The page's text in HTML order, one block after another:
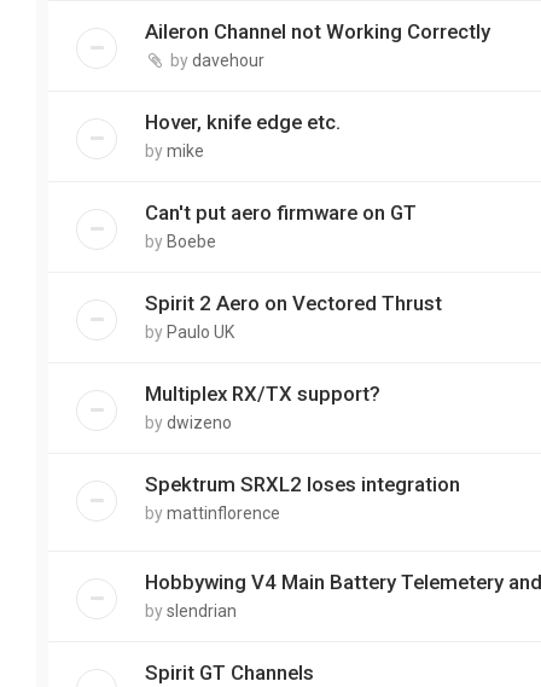
Aileron Channel not Working Correctly
bydavehour
Hover, knife edge etc.
bymike
Can't put aero firmware on GT
by Boebe
Spirit 2 Aero on Vectored Thrust
by Paulo UK
Multiplex RX/TX support?
bydwizeno
Spektrum SRXL2 loses integration
bymattinflorence
Hobbywing V4 Main Battery Telemetery
byslendrian
Spirit GT Channels